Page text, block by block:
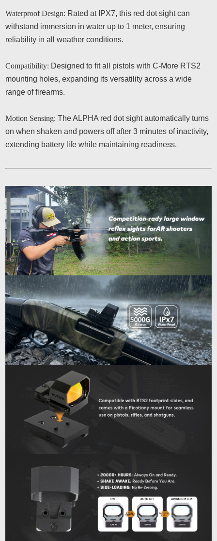
Waterproof Design: Rated at IPX7, this red dot sight can
withstand immersion in water up to 1 meter, ensuring
reliability in all weather conditions.
Compatibility: Designed to fit all pistols with C-More RTS2
mounting holes, expanding its versatility across a wide
range of firearms.
Motion Sensing: The ALPHA red dot sight automatically turns
on when shaken and powers off after 3 minutes of inactivity,
extending battery life while maintaining readiness.